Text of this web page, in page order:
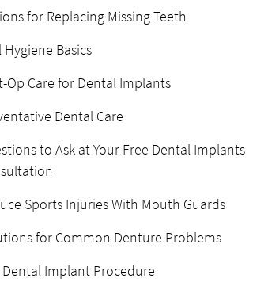
for Replacing Missing Teeth
Hygiene Basics
Op Care for Dental Implants
Dental Care
to Ask at Your Free Dental Implants
Sports Injuries With Mouth Guards
for Common Denture Problems
Dental Implant Procedure